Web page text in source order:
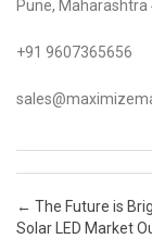
Pune, Maharashtra
+91 9607365656
Post navigation
← The Future is
Solar LED Market